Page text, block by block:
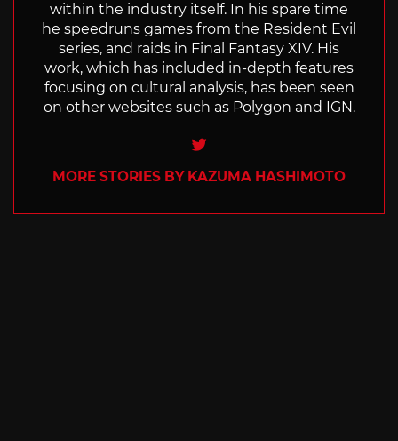
within the industry itself. In his spare time
he speedruns games from the Resident Evil
series, and raids in Final Fantasy XIV. His
work, which has included in-depth features
focusing on cultural analysis, has been seen
on other websites such as Polygon and IGN.
Twitter
MORE STORIES BY KAZUMA HASHIMOTO